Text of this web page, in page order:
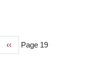
Previous
‹‹ Page 19